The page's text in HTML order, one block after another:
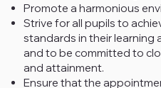
Promote a harmonious
Strive for all pupils to
standards in their learning
and to be committed to
and attainment.
Ensure that the